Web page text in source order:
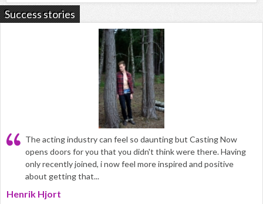
Success stories
The acting industry can feel so daunting but Casting Now
opens doors for you that you didn't think were there. Having
only recently joined, i now feel more inspired and positive
about getting that...
Henrik Hjort